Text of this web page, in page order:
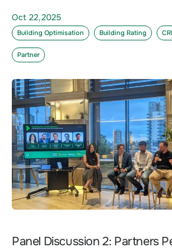
Oct 22,2025
Building Optimisation Building Rating
Partner
Panel Discussion 2: Partners